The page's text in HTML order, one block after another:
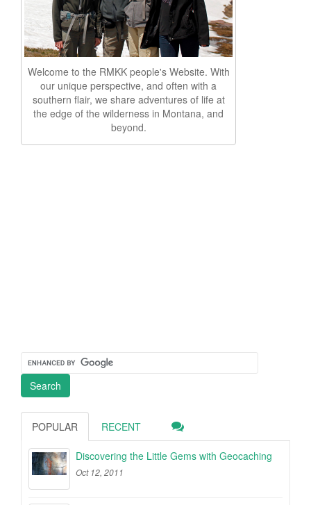
Welcome to the RMKK people's Website. With
our unique perspective, and often with a
southern flair, we share adventures of life at
the edge of the wilderness in Montana, and
beyond.
POPULAR RECENT
Discovering the Little Gems with Geocaching
Oct 12, 2011